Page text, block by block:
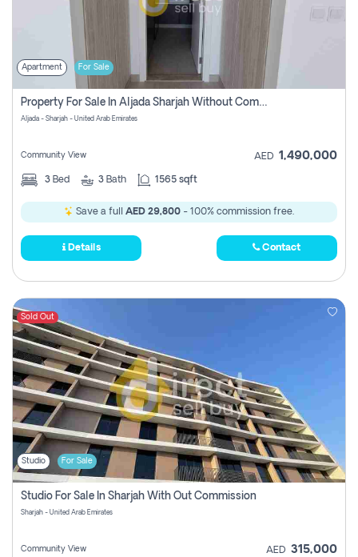
Apartment For Sale
Property For Sale In Aljada Sharjah Without Commission
Aljada - Sharjah - United Arab Emirates
Community View AED 1,490,000
3 Bed 3 Bath 1565 sqft
Save a full AED 29,800 - 100% commission free.
Details Contact
Sold Out
Studio For Sale
Studio For Sale In Sharjah With Out Commission
Sharjah - United Arab Emirates
Community View AED 315,000